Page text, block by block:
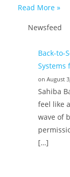
Read More »
Newsfeed
Back-to-
Systems
on August
Sahiba
feel like
wave of
[…]